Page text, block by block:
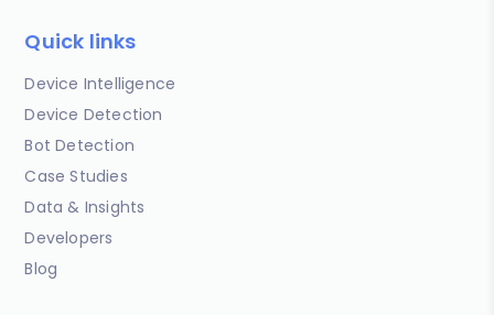
Quick links
Device Intelligence
Device Detection
Bot Detection
Case Studies
Data & Insights
Developers
Blog